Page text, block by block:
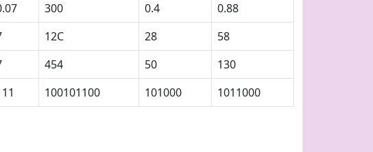
300 0.4
0.88
12C 28
58
454 50
130
100101100 101000 1011000